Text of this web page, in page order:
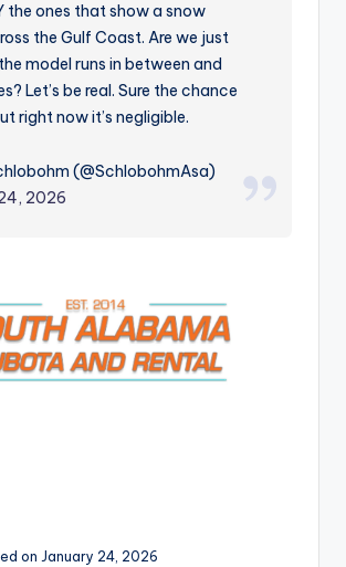
the ones that show a snow
the Gulf Coast. Are we just
model runs in between and
Let’s be real. Sure the chance
right now it’s negligible.
(@SchlobohmAsa)
2026
on January 24, 2026